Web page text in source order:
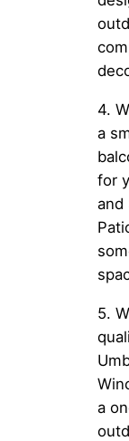
4.
a
for
and
5.
a